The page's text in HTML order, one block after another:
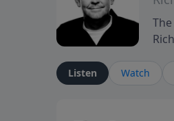
Listen Watch